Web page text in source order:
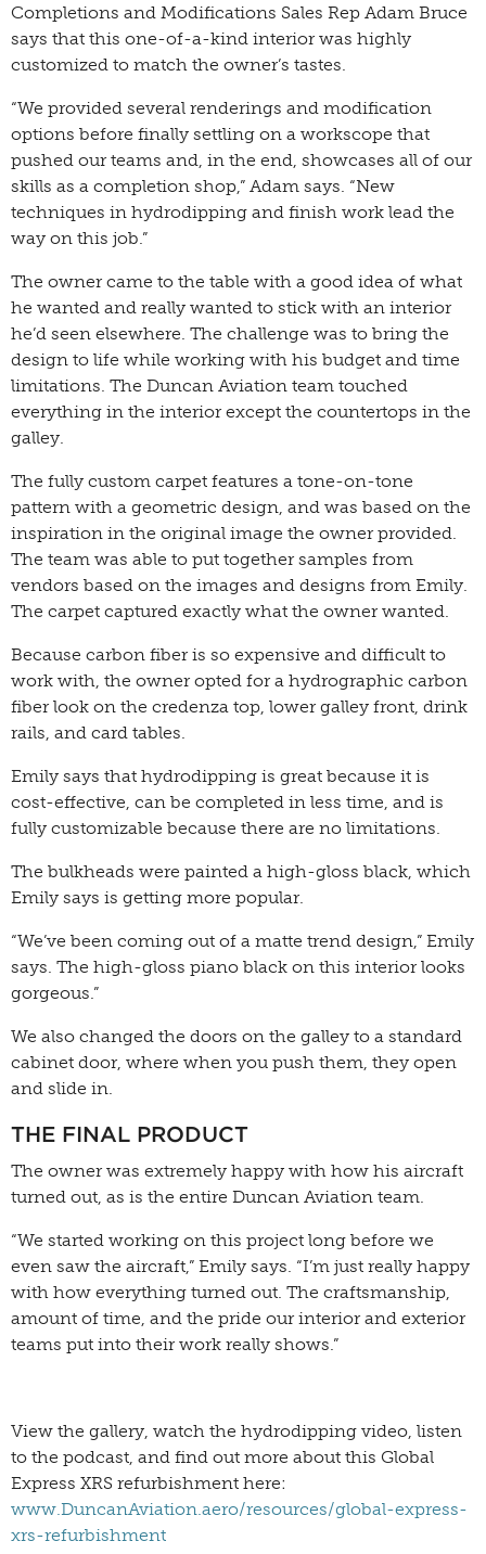
Completions and Modifications Sales Rep Adam Bruce
says that this one-of-a-kind interior was highly
customized to match the owner’s tastes.
“We provided several renderings and modification
options before finally settling on a workscope that
pushed our teams and, in the end, showcases all of our
skills as a completion shop,” Adam says. “New
techniques in hydrodipping and finish work lead the
way on this job.”
The owner came to the table with a good idea of what
he wanted and really wanted to stick with an interior
he’d seen elsewhere. The challenge was to bring the
design to life while working with his budget and time
limitations. The Duncan Aviation team touched
everything in the interior except the countertops in the
galley.
The fully custom carpet features a tone-on-tone
pattern with a geometric design, and was based on the
inspiration in the original image the owner provided.
The team was able to put together samples from
vendors based on the images and designs from Emily.
The carpet captured exactly what the owner wanted.
Because carbon fiber is so expensive and difficult to
work with, the owner opted for a hydrographic carbon
fiber look on the credenza top, lower galley front, drink
rails, and card tables.
Emily says that hydrodipping is great because it is
cost-effective, can be completed in less time, and is
fully customizable because there are no limitations.
The bulkheads were painted a high-gloss black, which
Emily says is getting more popular.
“We’ve been coming out of a matte trend design,” Emily
says. The high-gloss piano black on this interior looks
gorgeous.”
We also changed the doors on the galley to a standard
cabinet door, where when you push them, they open
and slide in.
THE FINAL PRODUCT
The owner was extremely happy with how his aircraft
turned out, as is the entire Duncan Aviation team.
“We started working on this project long before we
even saw the aircraft,” Emily says. “I’m just really happy
with how everything turned out. The craftsmanship,
amount of time, and the pride our interior and exterior
teams put into their work really shows.”
View the gallery, watch the hydrodipping video, listen
to the podcast, and find out more about this Global
Express XRS refurbishment here:
www.DuncanAviation.aero/resources/global-express-
xrs-refurbishment